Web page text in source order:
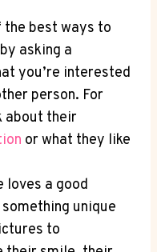
the best ways to
asking⁣ a
you’re interested
person.⁣ For
‌about their
or⁣ what they like
loves a good
unique
‌to⁢